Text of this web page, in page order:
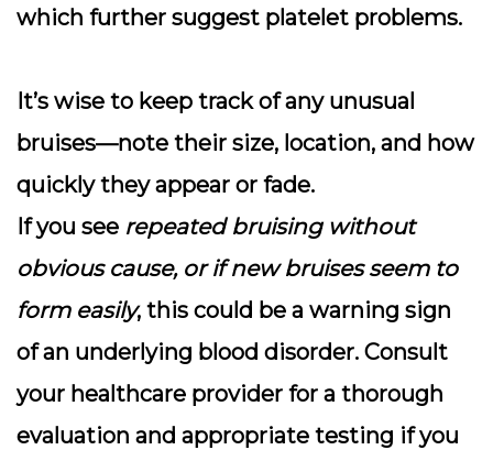
which further suggest platelet problems.
It’s wise to keep track of any unusual
bruises—note their size, location, and how
quickly they appear or fade.
If you see repeated bruising without
obvious cause, or if new bruises seem to
form easily, this could be a warning sign
of an underlying blood disorder. Consult
your healthcare provider for a thorough
evaluation and appropriate testing if you